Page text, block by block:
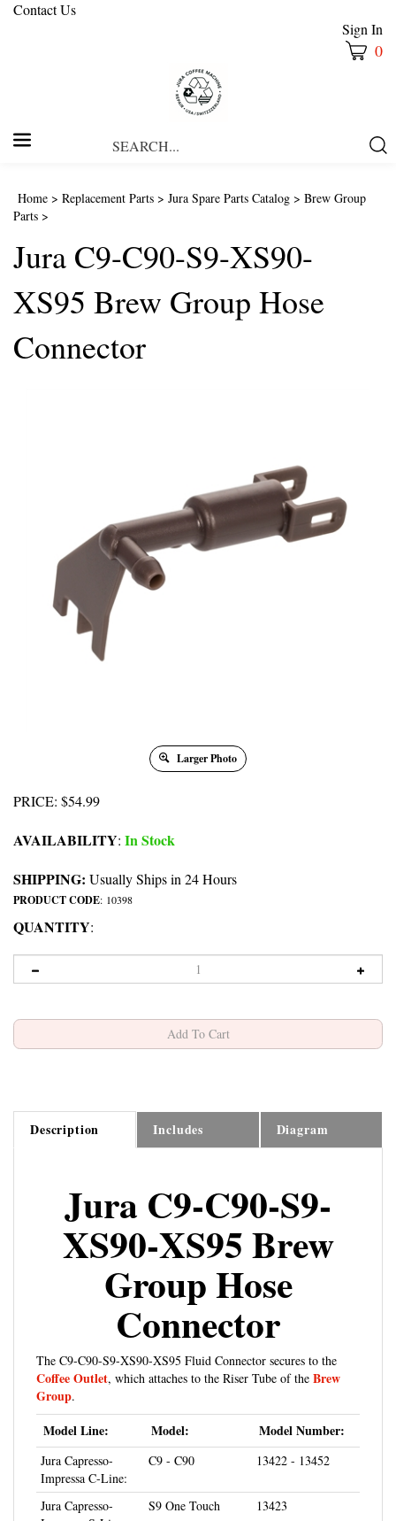
Contact Us
Sign In
0
Home > Replacement Parts > Jura Spare Parts Catalog > Brew Group
Parts >
Jura C9-C90-S9-XS90-
XS95 Brew Group Hose
Connector
Larger Photo
PRICE: $54.99
AVAILABILITY: In Stock
SHIPPING: Usually Ships in 24 Hours
PRODUCT CODE: 10398
QUANTITY:
Description Includes Diagram
Jura C9-C90-S9-
XS90-XS95 Brew
Group Hose
Connector
The C9-C90-S9-XS90-XS95 Fluid Connector secures to the
Coffee Outlet, which attaches to the Riser Tube of theBrew
Group .
Model Line: Model: Model Number:
Jura Capresso-
Impressa C-Line:
C9 - C90 13422 - 13452
Jura Capresso-
Impressa S-Line: